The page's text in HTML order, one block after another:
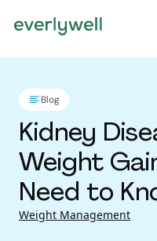
Blog
Kidney
Weight
Need to
Weight Management